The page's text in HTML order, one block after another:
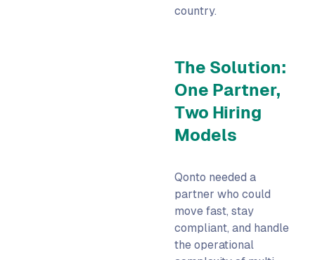
country.
The Solution:
One Partner,
Two Hiring
Models
Qonto needed a
partner who could
move fast, stay
compliant, and handle
the operational